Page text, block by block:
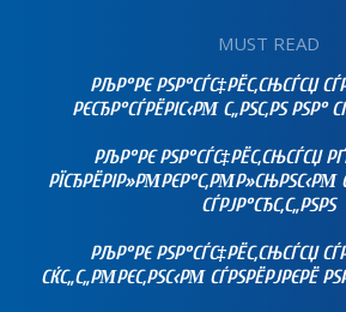
MUST READ
РЉР°РЄ РЅР°СЃС‡РЁС‚СЊСЃСЏ
РЄСЂР°СЃРЁРІС‹РΜ С„РЅС‚РЅ РЅР°
РЉР°РЄ РЅР°СЃС‡РЁС‚СЊСЃСЏ
РЇСЂРЁРІР»РΜРЄР°С‚РΜР»СЊРЅС‹РΜ
СЃРЈР°СЂС‚С„РЅРЅ
РЉР°РЄ РЅР°СЃС‡РЁС‚СЊСЃСЏ
СЌС„С„РΜРЄС‚РЅС‹РΜ СЃРЅРЁРЈРЄРЁ